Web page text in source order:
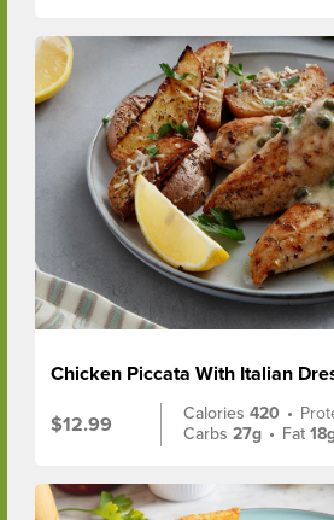
Chicken Piccata With Italian
$12.99
Calories420 •
Carbs27g • Fat